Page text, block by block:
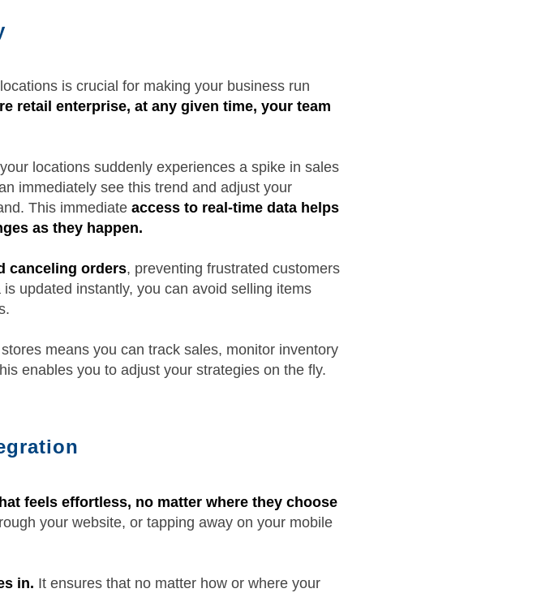
is crucial for making your business run
retail enterprise, at any given time, your team
locations suddenly experiences a spike in sales
immediately see this trend and adjust your
This immediate access to real-time data helps
as they happen.
canceling orders, preventing frustrated customers
updated instantly, you can avoid selling items
means you can track sales, monitor inventory
enables you to adjust your strategies on the fly.
feels effortless, no matter where they choose
your website, or tapping away on your mobile
in. It ensures that no matter how or where your